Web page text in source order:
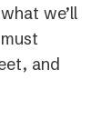
we’ll
and